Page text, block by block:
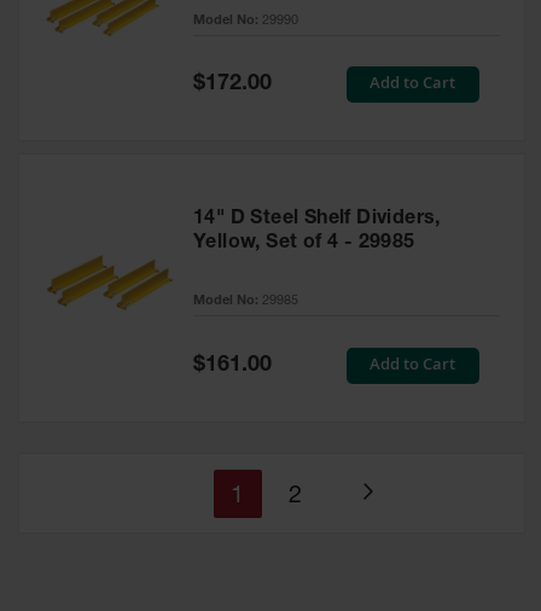
Model No: 29990
Special
Price
$172.00 Add to Cart
14" D Steel Shelf Dividers,
Yellow, Set of 4 - 29985
Model No: 29985
Special
Price
$161.00 Add to Cart
Page
You're
1 Page
2